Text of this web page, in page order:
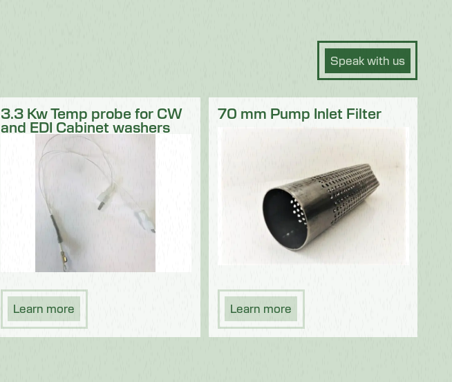
Speak with us
3.3 Kw Temp probe for CW
and EDI Cabinet washers
Learn more
70 mm Pump Inlet Filter
Learn more